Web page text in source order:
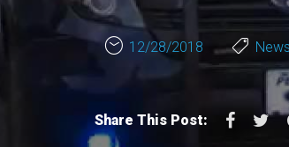
12/28/2018 News
Share This Post: